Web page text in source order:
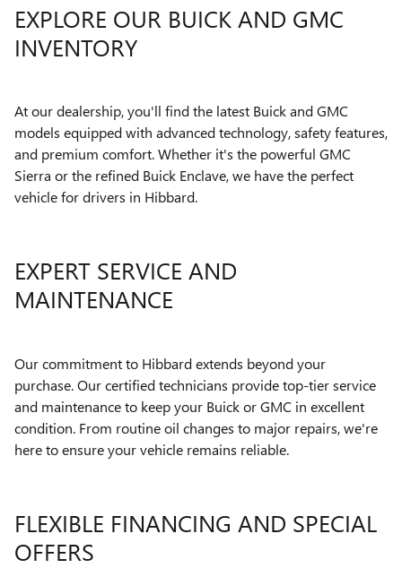
EXPLORE OUR BUICK AND GMC
INVENTORY
At our dealership, you'll find the latest Buick and GMC
models equipped with advanced technology, safety features,
and premium comfort. Whether it's the powerful GMC
Sierra or the refined Buick Enclave, we have the perfect
vehicle for drivers in Hibbard.
EXPERT SERVICE AND
MAINTENANCE
Our commitment to Hibbard extends beyond your
purchase. Our certified technicians provide top-tier service
and maintenance to keep your Buick or GMC in excellent
condition. From routine oil changes to major repairs, we're
here to ensure your vehicle remains reliable.
FLEXIBLE FINANCING AND SPECIAL
OFFERS